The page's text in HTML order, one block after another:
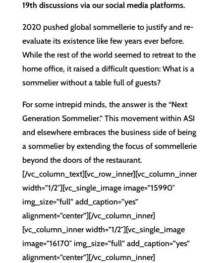
19th discussions via our social media platforms.
2020 pushed global sommellerie to justify and re-
evaluate its existence like few years ever before.
While the rest of the world seemed to retreat to the
home office, it raised a difficult question: What is a
sommelier without a table full of guests?
For some intrepid minds, the answer is the “Next
Generation Sommelier.” This movement within ASI
and elsewhere embraces the business side of being
a sommelier by extending the focus of sommellerie
beyond the doors of the restaurant.
[/vc_column_text][vc_row_inner][vc_column_inner
width=”1/2″][vc_single_image image=”15990″
img_size=”full” add_caption=”yes”
alignment=”center”][/vc_column_inner]
[vc_column_inner width=”1/2″][vc_single_image
image=”16170″ img_size=”full” add_caption=”yes”
alignment=”center”][/vc_column_inner]